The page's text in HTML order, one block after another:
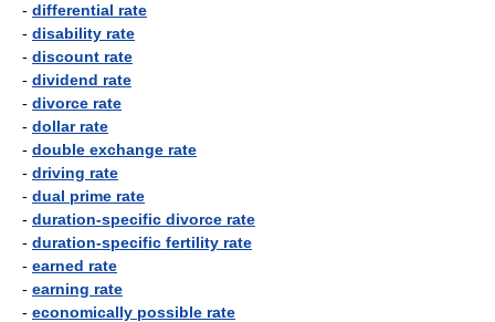
- differential rate
- disability rate
- discount rate
- dividend rate
- divorce rate
- dollar rate
- double exchange rate
- driving rate
- dual prime rate
- duration-specific divorce rate
- duration-specific fertility rate
- earned rate
- earning rate
- economically possible rate